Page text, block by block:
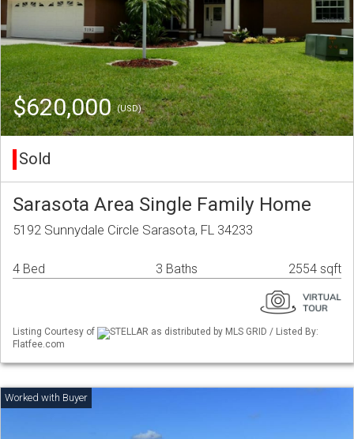
$620,000(USD)
Sold
Sarasota Area Single Family Home
5192 Sunnydale Circle Sarasota, FL 34233
4 Bed 3 Baths 2554 sqft
Listing Courtesy of
STELLAR as distributed by MLS GRID / Listed By:
Flatfee.com